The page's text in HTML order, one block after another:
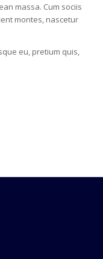
massa. Cum sociis
montes, nascetur
eu, pretium quis,